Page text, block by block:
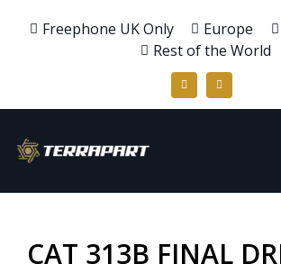
Freephone UK Only Europe
Rest of the World
CAT 313B FINAL